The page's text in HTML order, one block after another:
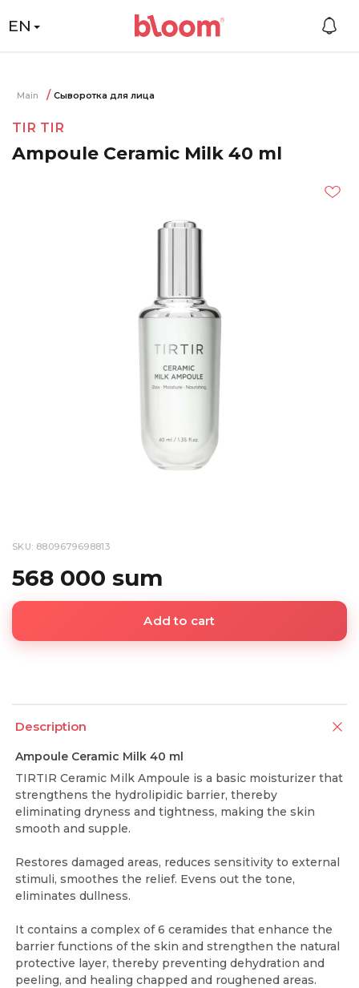
EN
Main Сыворотка для лица
TIR TIR
Ampoule Ceramic Milk 40 ml
SKU: 8809679698813
568 000 sum
Add to cart
Description
Ampoule Ceramic Milk 40 ml
TIRTIR Ceramic Milk Ampoule is a basic moisturizer that
strengthens the hydrolipidic barrier, thereby
eliminating dryness and tightness, making the skin
smooth and supple.
Restores damaged areas, reduces sensitivity to external
stimuli, smoothes the relief. Evens out the tone,
eliminates dullness.
It contains a complex of 6 ceramides that enhance the
barrier functions of the skin and strengthen the natural
protective layer, thereby preventing dehydration and
peeling, and healing chapped and roughened areas.